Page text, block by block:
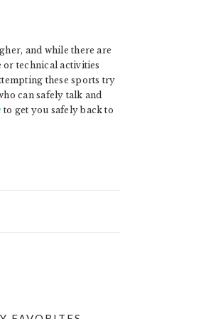
and while there are
or technical activities
these sports try
can safely talk and
to get you safely back to